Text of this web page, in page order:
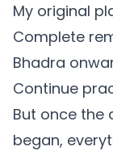
My original
Complete
Bhadra
Continue
But once the
began,